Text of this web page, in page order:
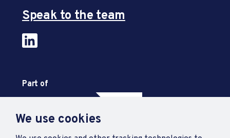
We use cookies
Speak to the team
Part of